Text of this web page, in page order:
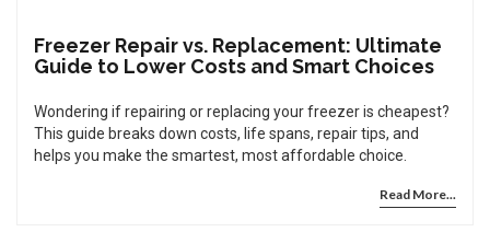
Freezer Repair vs. Replacement: Ultimate
Guide to Lower Costs and Smart Choices
Wondering if repairing or replacing your freezer is cheapest?
This guide breaks down costs, life spans, repair tips, and
helps you make the smartest, most affordable choice.
Read More...